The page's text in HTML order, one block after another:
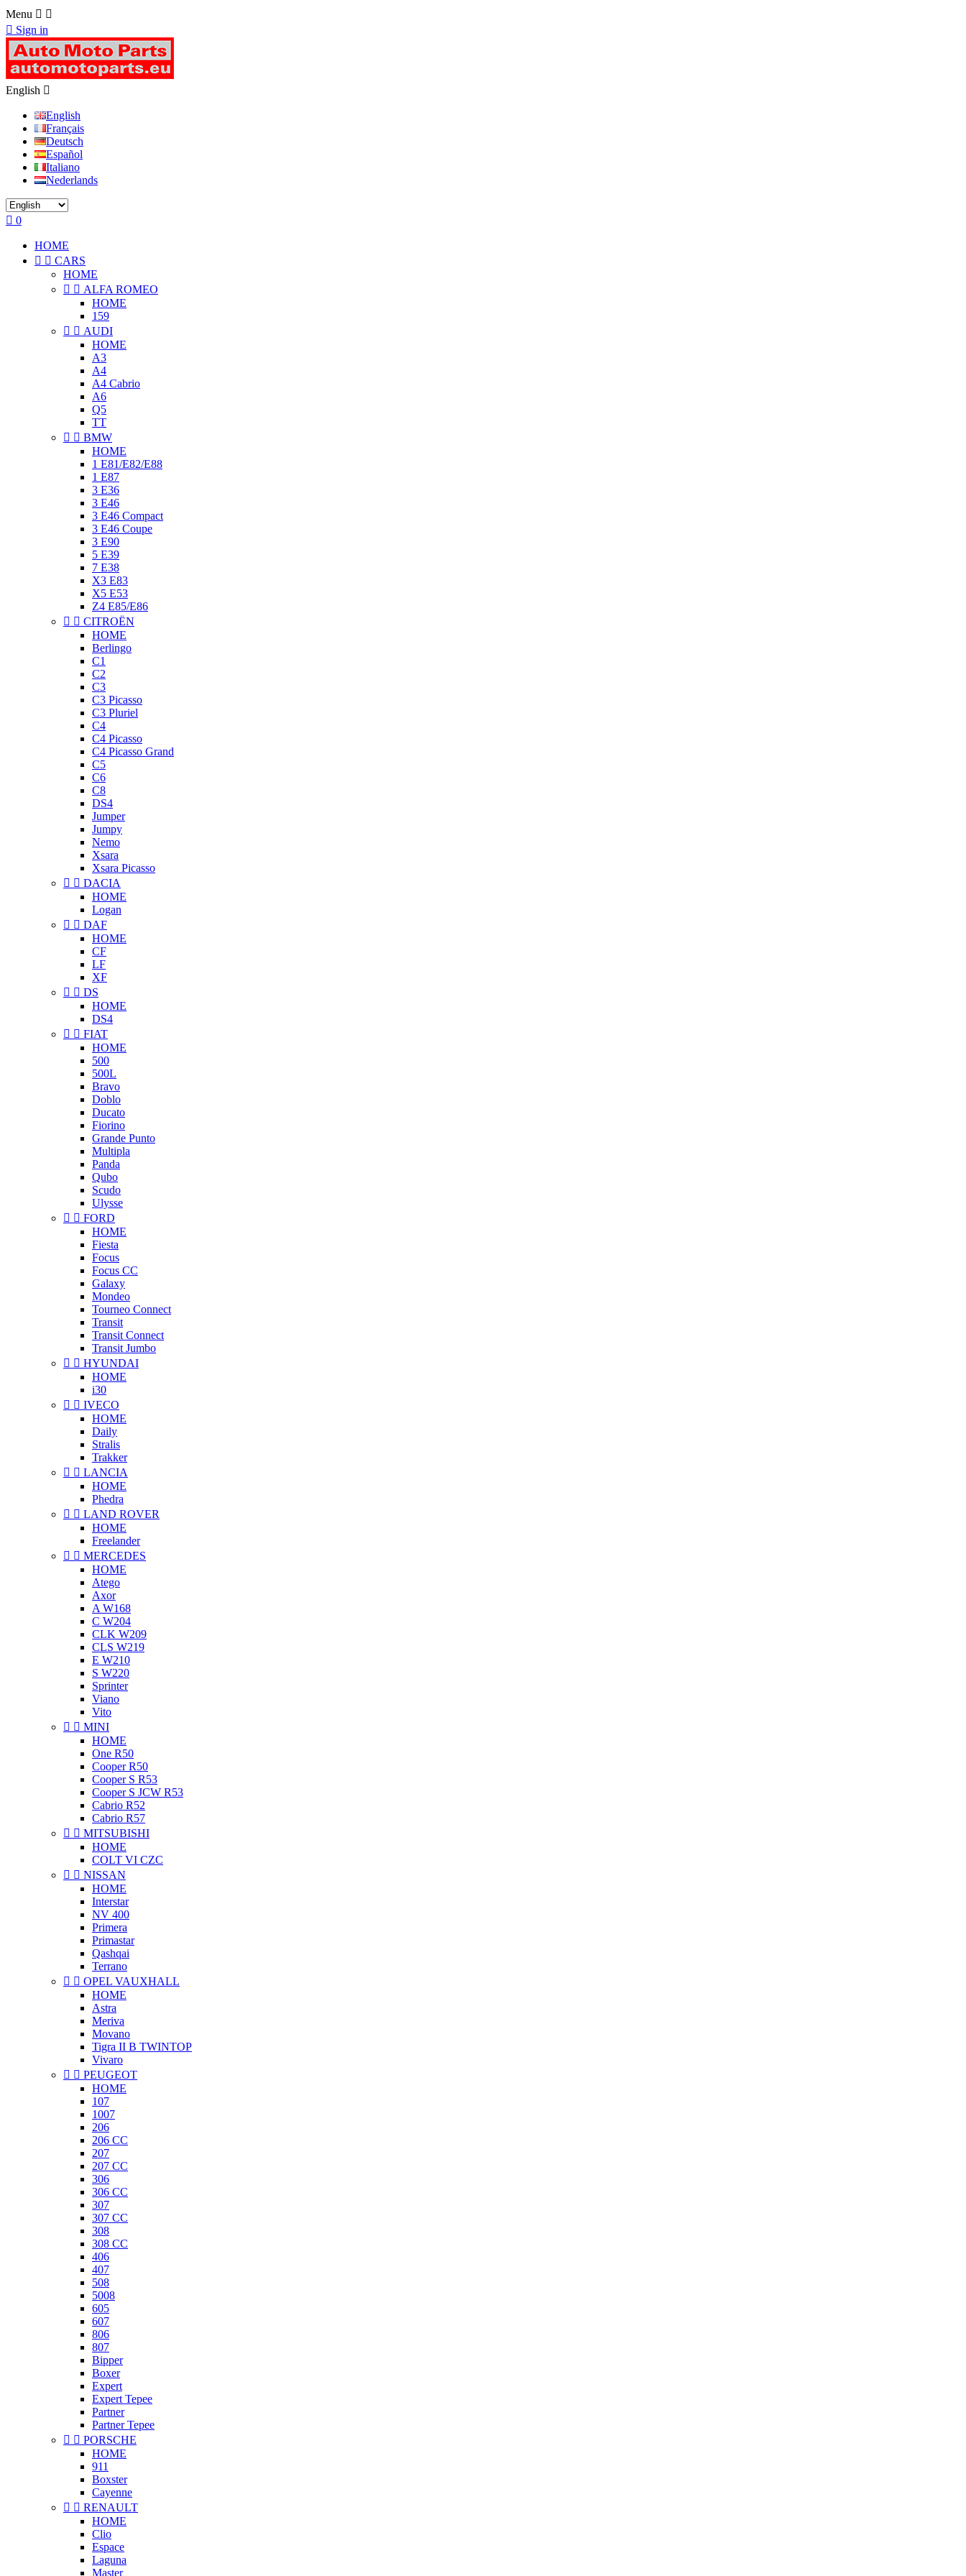
Menu  
 Sign in
English 
English
Français
Deutsch
Español
Italiano
Nederlands
 0
HOME
  CARS
HOME
  ALFA ROMEO
HOME
159
  AUDI
HOME
A3
A4
A4 Cabrio
A6
Q5
TT
  BMW
HOME
1 E81/E82/E88
1 E87
3 E36
3 E46
3 E46 Compact
3 E46 Coupe
3 E90
5 E39
7 E38
X3 E83
X5 E53
Z4 E85/E86
  CITROËN
HOME
Berlingo
C1
C2
C3
C3 Picasso
C3 Pluriel
C4
C4 Picasso
C4 Picasso Grand
C5
C6
C8
DS4
Jumper
Jumpy
Nemo
Xsara
Xsara Picasso
  DACIA
HOME
Logan
  DAF
HOME
CF
LF
XF
  DS
HOME
DS4
  FIAT
HOME
500
500L
Bravo
Doblo
Ducato
Fiorino
Grande Punto
Multipla
Panda
Qubo
Scudo
Ulysse
  FORD
HOME
Fiesta
Focus
Focus CC
Galaxy
Mondeo
Tourneo Connect
Transit
Transit Connect
Transit Jumbo
  HYUNDAI
HOME
i30
  IVECO
HOME
Daily
Stralis
Trakker
  LANCIA
HOME
Phedra
  LAND ROVER
HOME
Freelander
  MERCEDES
HOME
Atego
Axor
A W168
C W204
CLK W209
CLS W219
E W210
S W220
Sprinter
Viano
Vito
  MINI
HOME
One R50
Cooper R50
Cooper S R53
Cooper S JCW R53
Cabrio R52
Cabrio R57
  MITSUBISHI
HOME
COLT VI CZC
  NISSAN
HOME
Interstar
NV 400
Primera
Primastar
Qashqai
Terrano
  OPEL VAUXHALL
HOME
Astra
Meriva
Movano
Tigra II B TWINTOP
Vivaro
  PEUGEOT
HOME
107
1007
206
206 CC
207
207 CC
306
306 CC
307
307 CC
308
308 CC
406
407
508
5008
605
607
806
807
Bipper
Boxer
Expert
Expert Tepee
Partner
Partner Tepee
  PORSCHE
HOME
911
Boxster
Cayenne
  RENAULT
HOME
Clio
Espace
Laguna
Master